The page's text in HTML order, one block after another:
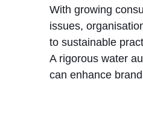
With growing
issues,
to sustainable
A rigorous water
can enhance